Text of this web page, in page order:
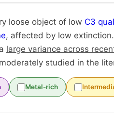
loose object of low C3
, affected by low
large variance across
studied in the
Metal-rich